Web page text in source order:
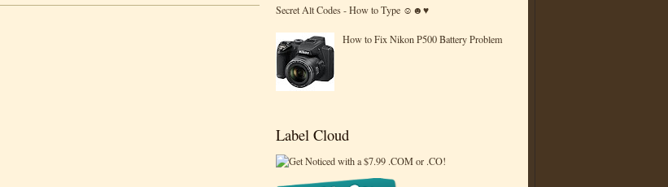
Secret Alt Codes - How to Type ☺☻♥
How to Fix Nikon P500 Battery Problem
Label Cloud